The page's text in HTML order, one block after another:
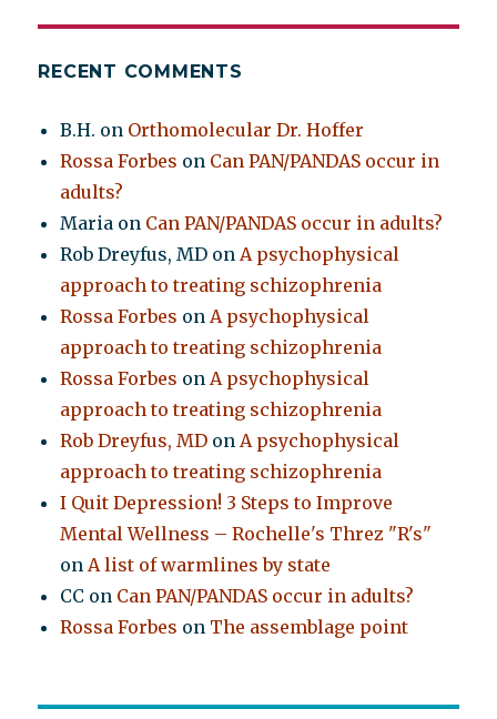
RECENT COMMENTS
B.H. on Orthomolecular Dr. Hoffer
Rossa Forbes on Can PAN/PANDAS occur in
adults?
Maria on Can PAN/PANDAS occur in adults?
Rob Dreyfus, MD onA psychophysical
approach to treating schizophrenia
Rossa Forbes onA psychophysical
approach to treating schizophrenia
Rossa Forbes onA psychophysical
approach to treating schizophrenia
Rob Dreyfus, MD onA psychophysical
approach to treating schizophrenia
I Quit Depression! 3 Steps to Improve
Mental Wellness – Rochelle's Threz "R's"
onA list of warmlines by state
CC on Can PAN/PANDAS occur in adults?
Rossa Forbes on The assemblage point